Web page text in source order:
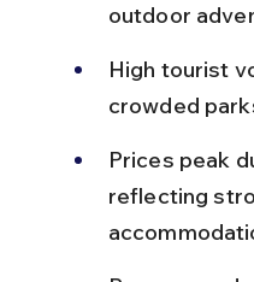
outdoor
High tourist
crowded
Prices peak
reflecting